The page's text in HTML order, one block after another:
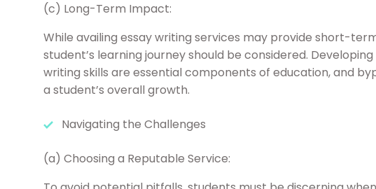
(c) Long-Term Impact:
While availing essay writing services may provide short-
student’s learning journey should be considered.
writing skills are essential components of education, and
a student’s overall growth.
Navigating the Challenges
(a) Choosing a Reputable Service: